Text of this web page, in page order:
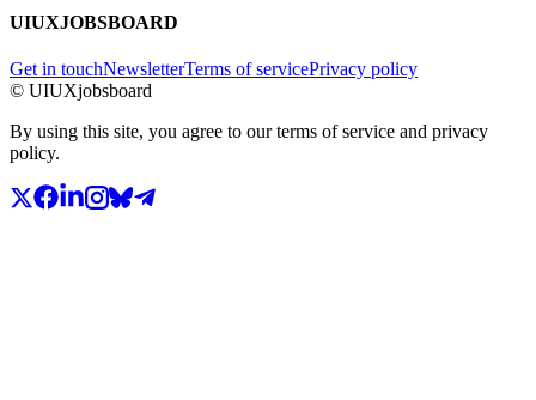
UIUXJOBSBOARD
Get in touchNewsletterTerms of servicePrivacy policy
© UIUXjobsboard
By using this site, you agree to our terms of service and privacy
policy.